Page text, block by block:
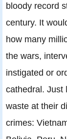
bloody record
century. It
how many
the wars,
instigated or
cathedral. Just
waste at their
crimes: